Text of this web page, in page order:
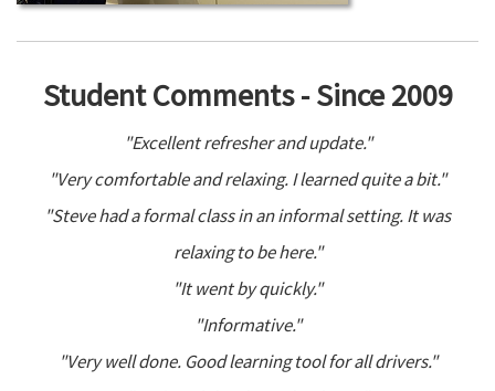
Student Comments - Since 2009
"Excellent refresher and update."
"Very comfortable and relaxing. I learned quite a bit."
"Steve had a formal class in an informal setting. It was
relaxing to be here."
"It went by quickly."
"Informative."
"Very well done. Good learning tool for all drivers."